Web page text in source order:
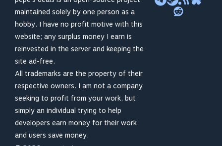
maintained solely by one person as a
hobby. I have no profit motive with this
website; any surplus money I earn is
reinvested in the server and keeping the
site ad-free.
All trademarks are the property of their
respective owners. I am not a company
seeking to profit from your work, but
simply an individual trying to help
developers earn money for their work
and users save money.